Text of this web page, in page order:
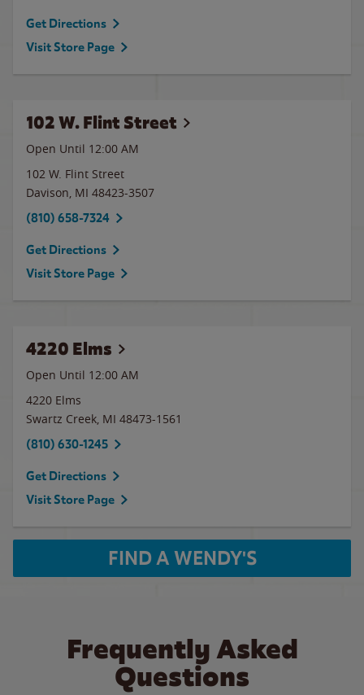
Get Directions
Visit Store Page
102 W. Flint Street
Open Until 12:00 AM
102 W. Flint Street
Davison, MI 48423-3507
(810) 658-7324
Get Directions
Visit Store Page
4220 Elms
Open Until 12:00 AM
4220 Elms
Swartz Creek, MI 48473-1561
(810) 630-1245
Get Directions
Visit Store Page
FIND A WENDY'S
Frequently Asked
Questions